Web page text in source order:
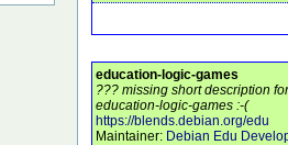
education-logic-games
??? missing short description
education-logic-games :-(
https://blends.debian.org/edu
Maintainer: Debian Edu